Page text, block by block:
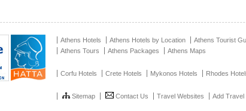
Athens Hotels Athens Hotels by Location Athens Tourist
Athens Tours
Athens Packages Athens Maps
Corfu Hotels Crete Hotels Mykonos Hotels Rhodes
Sitemap Contact Us Travel Websites Add Travel